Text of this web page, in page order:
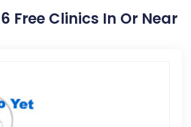
Free Clinics In Or Near